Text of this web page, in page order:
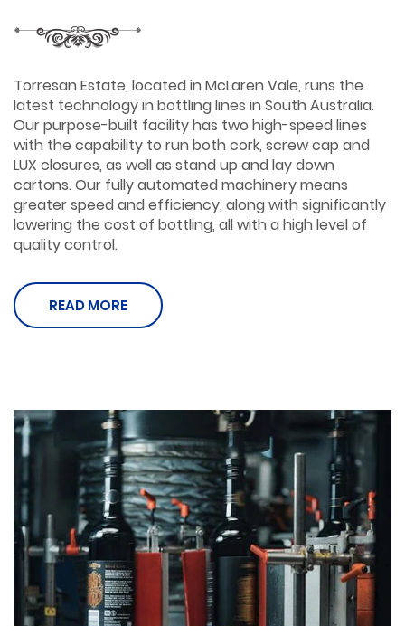
Torresan Estate, located in McLaren Vale, runs the
latest technology in bottling lines in South Australia.
Our purpose-built facility has two high-speed lines
with the capability to run both cork, screw cap and
LUX closures, as well as stand up and lay down
cartons. Our fully automated machinery means
greater speed and efficiency, along with significantly
lowering the cost of bottling, all with a high level of
quality control.
READ MORE